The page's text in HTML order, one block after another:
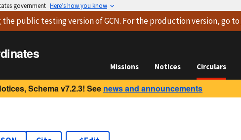
government Here’s how you know
the public testing versionof GCN. For the production version, go to
Missions Notices Circulars
Schema v7.2.3! See news and announcements